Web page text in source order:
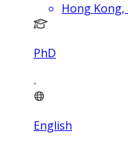
Hong
PhD
English